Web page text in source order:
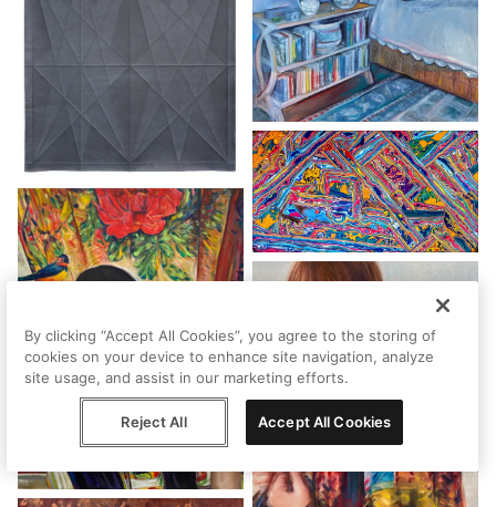
By clicking “Accept All Cookies”, you agree to the storing of
cookies on your device to enhance site navigation, analyze
site usage, and assist in our marketing efforts.
Reject All Accept All Cookies